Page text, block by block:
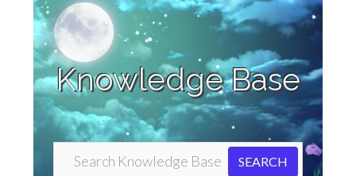
Knowledge Base